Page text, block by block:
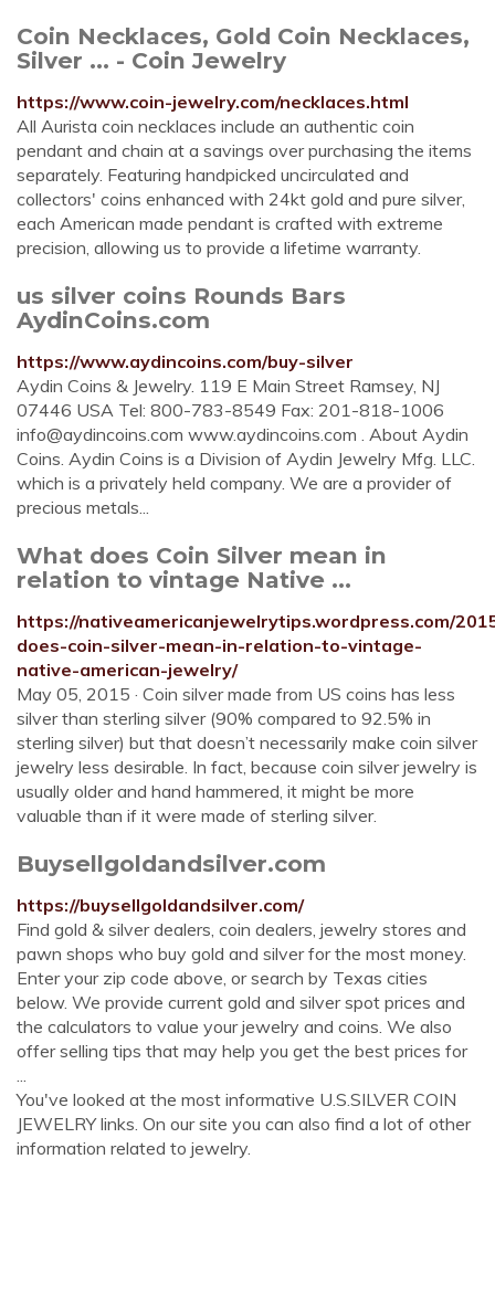
Coin Necklaces, Gold Coin Necklaces,
Silver ... - Coin Jewelry
https://www.coin-jewelry.com/necklaces.html
All Aurista coin necklaces include an authentic coin
pendant and chain at a savings over purchasing the items
separately. Featuring handpicked uncirculated and
collectors' coins enhanced with 24kt gold and pure silver,
each American made pendant is crafted with extreme
precision, allowing us to provide a lifetime warranty.
us silver coins Rounds Bars
AydinCoins.com
https://www.aydincoins.com/buy-silver
Aydin Coins & Jewelry. 119 E Main Street Ramsey, NJ
07446 USA Tel: 800-783-8549 Fax: 201-818-1006
info@aydincoins.com www.aydincoins.com . About Aydin
Coins. Aydin Coins is a Division of Aydin Jewelry Mfg. LLC.
which is a privately held company. We are a provider of
precious metals...
What does Coin Silver mean in
relation to vintage Native ...
https://nativeamericanjewelrytips.wordpress.com/
does-coin-silver-mean-in-relation-to-vintage-
native-american-jewelry/
May 05, 2015 · Coin silver made from US coins has less
silver than sterling silver (90% compared to 92.5% in
sterling silver) but that doesn’t necessarily make coin silver
jewelry less desirable. In fact, because coin silver jewelry is
usually older and hand hammered, it might be more
valuable than if it were made of sterling silver.
Buysellgoldandsilver.com
https://buysellgoldandsilver.com/
Find gold & silver dealers, coin dealers, jewelry stores and
pawn shops who buy gold and silver for the most money.
Enter your zip code above, or search by Texas cities
below. We provide current gold and silver spot prices and
the calculators to value your jewelry and coins. We also
offer selling tips that may help you get the best prices for
...
You've looked at the most informative U.S.SILVER COIN
JEWELRY links. On our site you can also find a lot of other
information related to jewelry.